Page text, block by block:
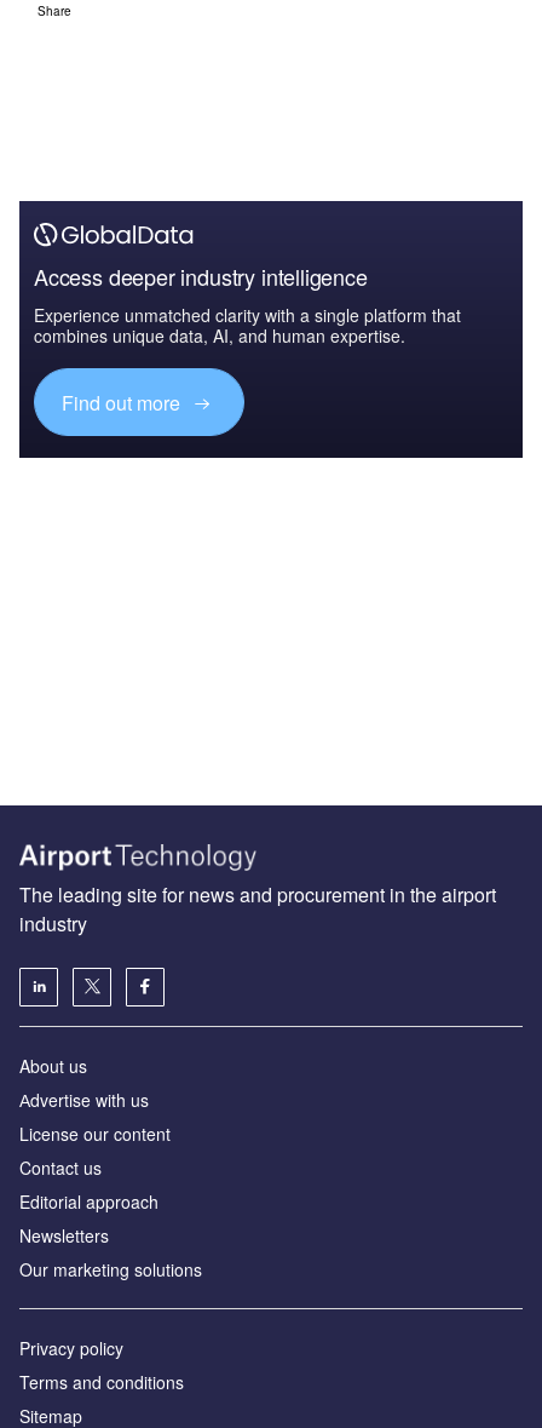
Share
Access deeper industry intelligence
Experience unmatched clarity with a single platform that
combines unique data, AI, and human expertise.
Find out more
The leading site for news and procurement in the airport
industry
About us
Аdvertise with us
License our content
Contact us
Editorial approach
Newsletters
Our marketing solutions
Privacy policy
Terms and conditions
Sitemap